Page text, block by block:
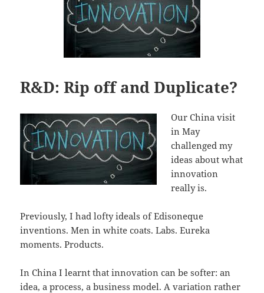
R&D: Rip off and Duplicate?
Our China visit
in May
challenged my
ideas about what
innovation
really is.
Previously, I had lofty ideals of Edisoneque
inventions. Men in white coats. Labs. Eureka
moments. Products.
In China I learnt that innovation can be softer: an
idea, a process, a business model. A variation rather